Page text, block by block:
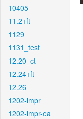
10405
11.2+ft
1129
1131_test
12.20_ct
12.24+ft
12.26
1202-impr
1202-impr-ea